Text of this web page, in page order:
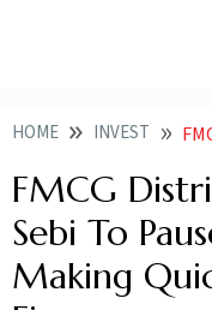
HOME INVEST FMCG
FMCG
Sebi To
Making